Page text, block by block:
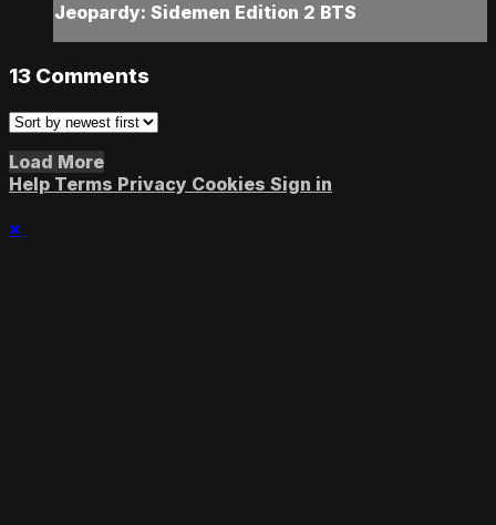
Jeopardy: Sidemen Edition 2 BTS
13 Comments
Load More
Help Terms Privacy Cookies Sign in
×